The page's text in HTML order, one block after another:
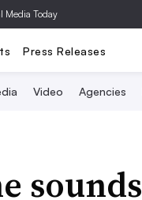
Media Today
Press Releases
Video Agencies